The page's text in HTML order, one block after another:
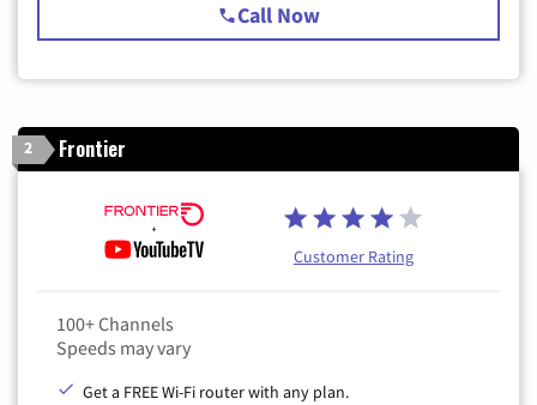
Call Now
2 Frontier
Customer Rating
100+ Channels
Speeds may vary
Get a FREE Wi-Fi router with any plan.